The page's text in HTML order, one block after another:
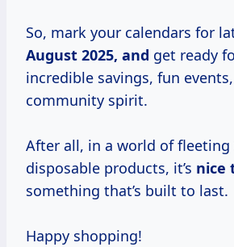
So, mark your calendars for
August 2025, and get ready
incredible savings, fun
community spirit.
After all, in a world of fleeting
disposable products, it’s nice
something that’s built to last.
Happy shopping!